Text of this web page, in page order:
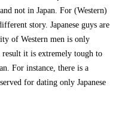
not in Japan. For (Western)
story. Japanese guys are
of Western men is only
result it is extremely tough to
For instance, there is a
for dating only Japanese